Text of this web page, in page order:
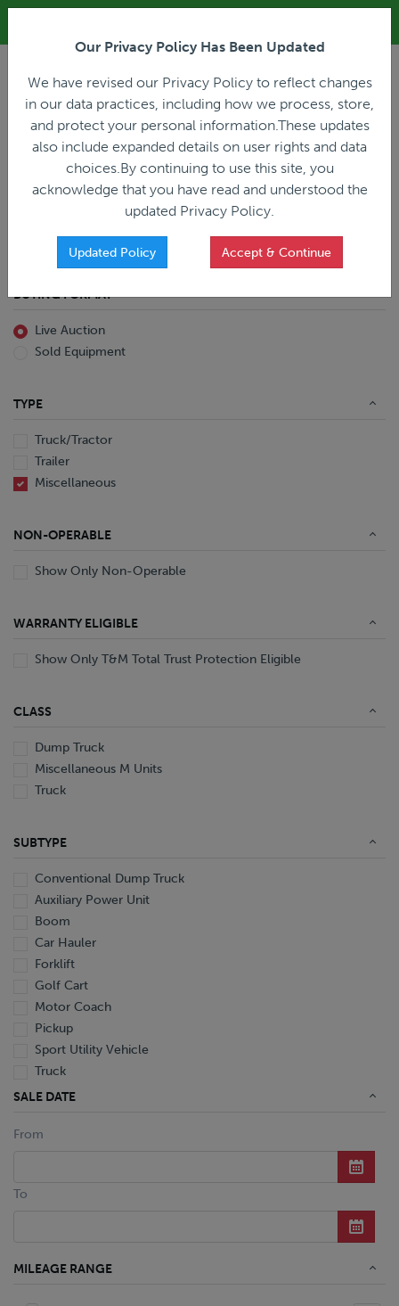
LOGIN
PREVIOUS
All Trailers
Reefer
Van
Livestock
Machinery
PREVIOUS
All Miscellaneous
Straight Truck
Dump Truck
Concrete Mixer
Home
Live Auction
Favorites Only
BUYING FORMAT
Live Auction
Sold Equipment
TYPE
Truck/Tractor
Trailer
Miscellaneous
NON-OPERABLE
Show Only Non-Operable
WARRANTY ELIGIBLE
Show Only T&M Total Trust Protection Eligible
CLASS
Dump Truck
Miscellaneous M Units
Truck
SUBTYPE
Conventional Dump Truck
Auxiliary Power Unit
Boom
Car Hauler
Forklift
Golf Cart
Motor Coach
Pickup
Sport Utility Vehicle
Truck
Utility Trailer
Conventional
Yard Hostler
SALE DATE
From
To
MILEAGE RANGE
Our Privacy Policy Has Been Updated
We have revised our Privacy Policy to reflect changes
in our data practices, including how we process, store,
and protect your personal information.These updates
also include expanded details on user rights and data
choices.By continuing to use this site, you
acknowledge that you have read and understood the
updated Privacy Policy.
Updated Policy Accept & Continue